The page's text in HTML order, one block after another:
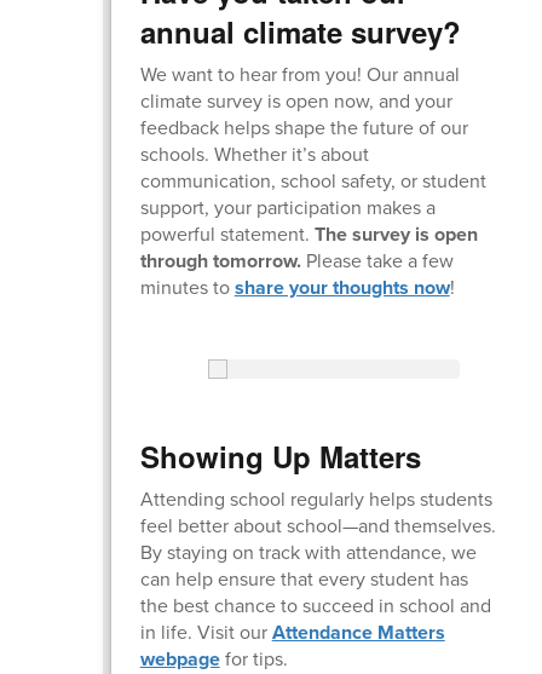
annual climate survey?
We want to hear from you! Our annual
climate survey is open now, and your
feedback helps shape the future of our
schools. Whether it’s about
communication, school safety, or student
support, your participation makes a
powerful statement. The survey is open
through tomorrow.Please take a few
minutes toshare your thoughts now!
Showing Up Matters
Attending school regularly helps students
feel better about school—and themselves.
By staying on track with attendance, we
can help ensure that every student has
the best chance to succeed in school and
in life. Visit ourAttendance Matters
webpagefor tips.